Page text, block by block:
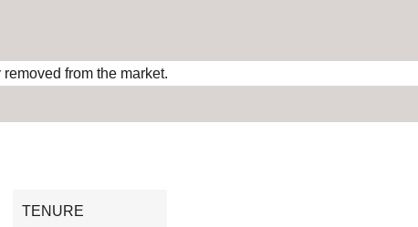
from the market.
TENURE